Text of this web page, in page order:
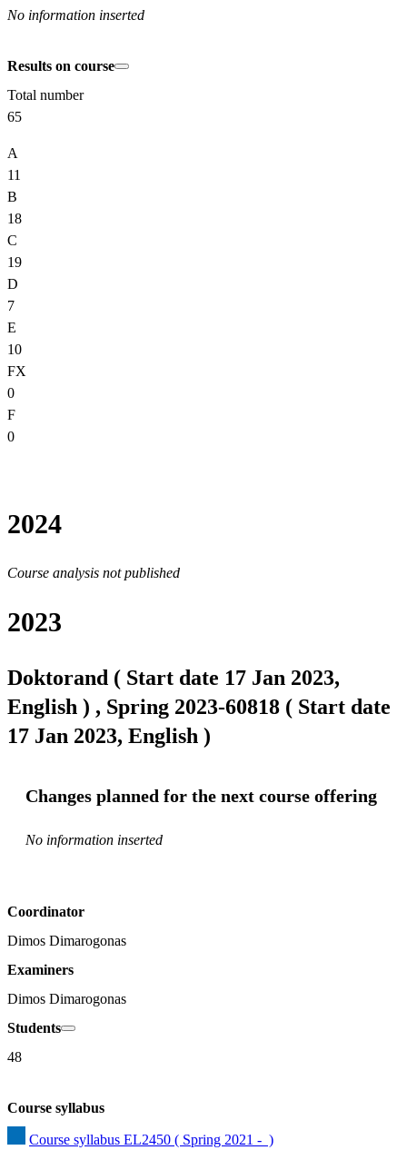
No information inserted
Results on course
Total number
65
A
11
B
18
C
19
D
7
E
10
FX
0
F
0
2024
Course analysis not published
2023
Doktorand ( Start date 17 Jan 2023,
English ) , Spring 2023-60818 ( Start date
17 Jan 2023, English )
Changes planned for the next course offering
No information inserted
Coordinator
Dimos Dimarogonas
Examiners
Dimos Dimarogonas
Students
48
Course syllabus
Course syllabus EL2450 ( Spring 2021 -  )